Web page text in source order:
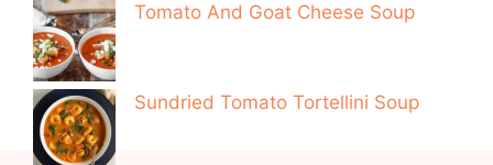
Tomato And Goat Cheese Soup
Sundried Tomato Tortellini Soup